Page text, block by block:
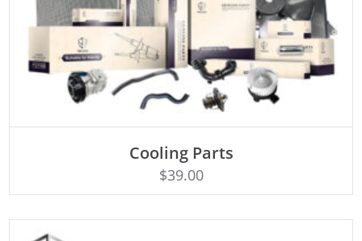
Rated
4.50
out of 5
ADD TO CART
Cooling Parts
$39.00